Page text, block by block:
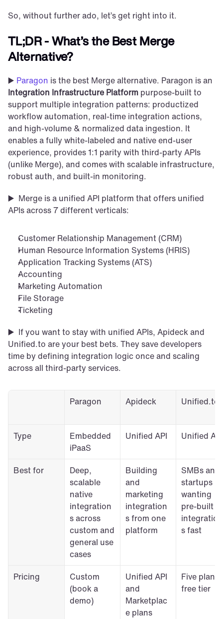
So, without further ado, let’s get right into it.
TL;DR - What’s the Best Merge
Alternative?
▶️ Paragon
Integration Infrastructure Platform purpose-built to
support multiple integration patterns: productized
workflow automation, real-time integration actions,
and high-volume & normalized data ingestion. It
enables a fully white-labeled and native end-user
experience, provides 1:1 parity with third-party APIs
(unlike Merge), and comes with scalable infrastructure,
robust auth, and built-in monitoring.
▶️  Merge is a unified API platform that offers unified
APIs across 7 different verticals:
Customer Relationship Management (CRM)
Human Resource Information Systems (HRIS)
Application Tracking Systems (ATS)
Accounting
Marketing Automation
File Storage
Ticketing
▶️  If you want to stay with unified APIs, Apideck and
Unified.to are your best bets. They save developers
time by defining integration logic once and scaling
across all third-party services.
Paragon Apideck Unified.to
Type
Embedded
iPaaS
Unified API Unified API
Best for
Deep,
scalable
native
integration
s across
custom and
general use
cases
Building
and
marketing
integration
s from one
platform
SMBs and
startups
wanting
pre-built
integration
s fast
Pricing
Custom
(book a
demo)
Unified API
and
Marketplac
e plans
Five plans,
free tier